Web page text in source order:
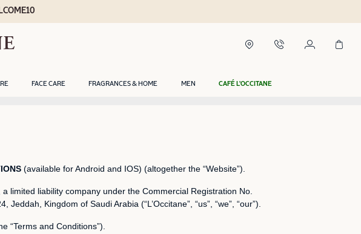
FACE CARE FRAGRANCES & HOME MEN CAFÉ L'OCCITANE
(available for Android and IOS) (altogether the “Website”).
limited liability company under the Commercial Registration No.
Kingdom of Saudi Arabia (“L’Occitane”, “us”, “we”, “our”).
“Terms and Conditions”).